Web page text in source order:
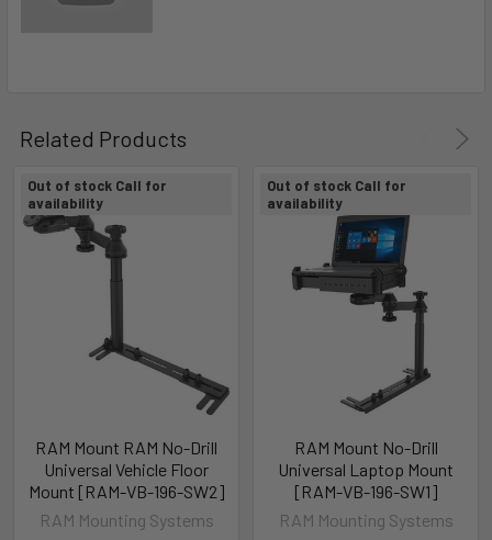
Related Products
Out of stock Call for
availability
RAM Mount RAM No-Drill
Universal Vehicle Floor
Mount [RAM-VB-196-SW2]
RAM Mounting Systems
Out of stock Call for
availability
RAM Mount No-Drill
Universal Laptop Mount
[RAM-VB-196-SW1]
RAM Mounting Systems